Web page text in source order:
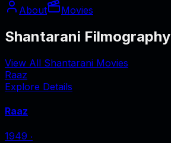
About
Movies
Shantarani Filmography
View All Shantarani Movies
Raaz
Explore Details
Raaz
1949 ‧